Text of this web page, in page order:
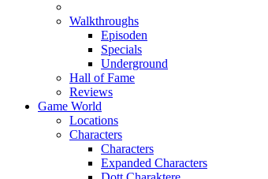
Walkthroughs
Episoden
Specials
Underground
Hall of Fame
Reviews
Game World
Locations
Characters
Characters
Expanded Characters